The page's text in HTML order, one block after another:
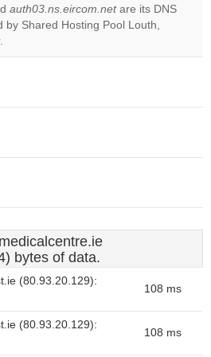
Do you
own this
auth03.ns.eircom.netare its DNS
by Shared Hosting Pool Louth,
bytes of data.
(80.93.20.129):
108 ms
(80.93.20.129):
108 ms